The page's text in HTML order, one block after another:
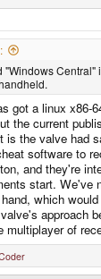
"Windows
got a linux x86-
the current
is the valve had
software to
and they're
start. We've
which
approach
multiplayer of